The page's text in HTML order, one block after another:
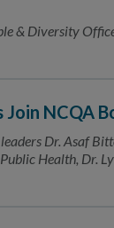
& Diversity
Join NCQA
Dr. Asaf
Health, Dr.